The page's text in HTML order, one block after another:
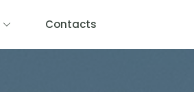
Contacts